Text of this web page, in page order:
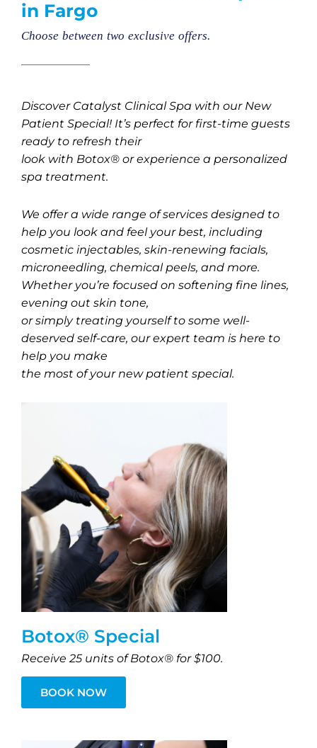
in Fargo
Choose between two exclusive offers.
Discover Catalyst Clinical Spa with our New
Patient Special! It’s perfect for first-time guests
ready to refresh their
look with Botox® or experience a personalized
spa treatment.
We offer a wide range of services designed to
help you look and feel your best, including
cosmetic injectables, skin-renewing facials,
microneedling, chemical peels, and more.
Whether you’re focused on softening fine lines,
evening out skin tone,
or simply treating yourself to some well-
deserved self-care, our expert team is here to
help you make
the most of your new patient special.
Botox® Special
Receive 25 units of Botox® for $100.
BOOK NOW